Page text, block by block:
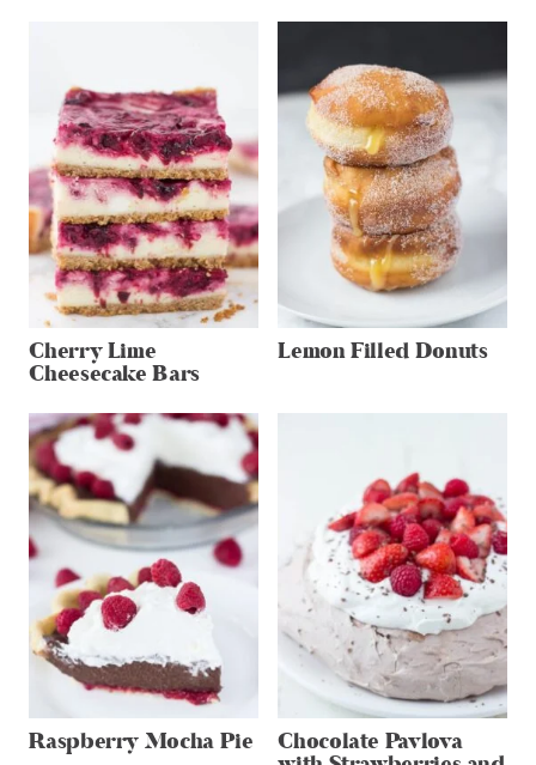
Cherry Lime
Cheesecake Bars
Lemon Filled Donuts
Raspberry Mocha Pie Chocolate Pavlova